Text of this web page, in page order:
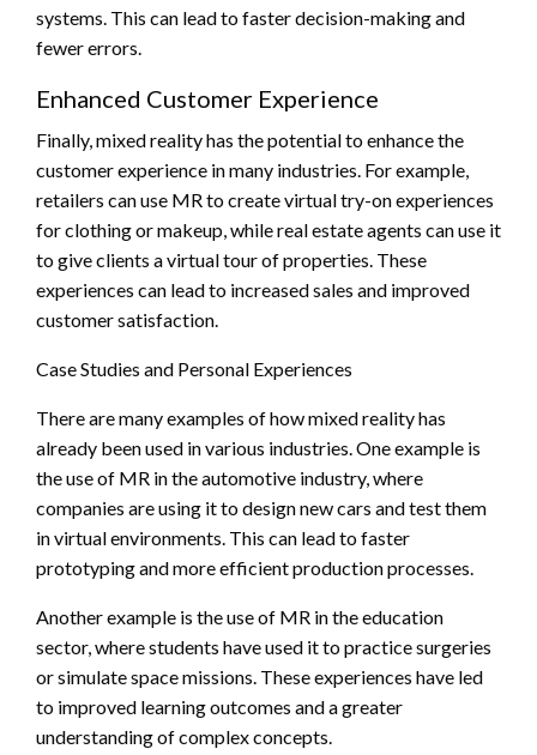
systems. This can lead to faster decision-making and
fewer errors.
Enhanced Customer Experience
Finally, mixed reality has the potential to enhance the
customer experience in many industries. For example,
retailers can use MR to create virtual try-on experiences
for clothing or makeup, while real estate agents can use it
to give clients a virtual tour of properties. These
experiences can lead to increased sales and improved
customer satisfaction.
Case Studies and Personal Experiences
There are many examples of how mixed reality has
already been used in various industries. One example is
the use of MR in the automotive industry, where
companies are using it to design new cars and test them
in virtual environments. This can lead to faster
prototyping and more efficient production processes.
Another example is the use of MR in the education
sector, where students have used it to practice surgeries
or simulate space missions. These experiences have led
to improved learning outcomes and a greater
understanding of complex concepts.